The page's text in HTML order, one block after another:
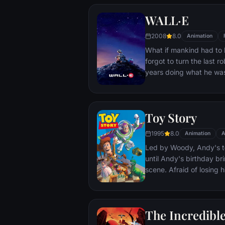
trickster Hector, and
Miguel's family history.
WALL·E
2008 8.0 Animation
What if mankind had to
forgot to turn the last
years doing what he
robot named EVE. EVE
planet's future, and
the humans.
the galaxy and sets into
imaginative
screen.
Toy Story
1995 8.0 Animation
Led by Woody, Andy's
until Andy's birthday
scene. Afraid of losing
separate Buzz and
The